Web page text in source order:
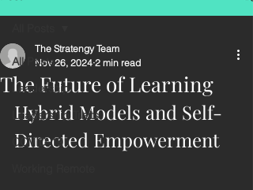
All Posts
Leadership
Leadership Traits
COVID-19
The Future of Learning
The Stratengy Team
Nov 26, 2024 2 min read
Hybrid Models and Self-
Directed Empowerment